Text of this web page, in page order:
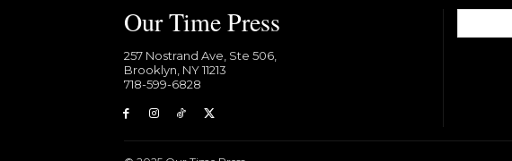
Our Time Press
257 Nostrand Ave, Ste 506,
Brooklyn, NY 11213
718-599-6828​